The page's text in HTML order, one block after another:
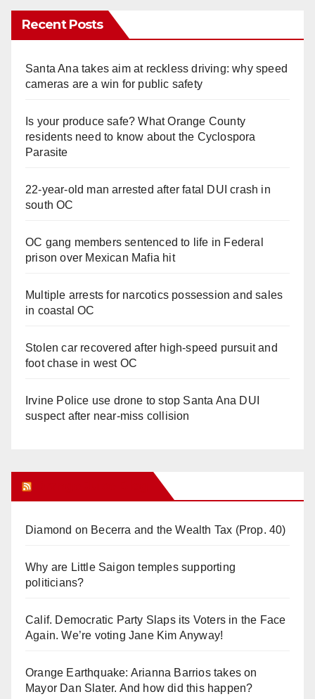
Recent Posts
Santa Ana takes aim at reckless driving: why speed
cameras are a win for public safety
Is your produce safe? What Orange County
residents need to know about the Cyclospora
Parasite
22-year-old man arrested after fatal DUI crash in
south OC
OC gang members sentenced to life in Federal
prison over Mexican Mafia hit
Multiple arrests for narcotics possession and sales
in coastal OC
Stolen car recovered after high-speed pursuit and
foot chase in west OC
Irvine Police use drone to stop Santa Ana DUI
suspect after near-miss collision
Diamond on Becerra and the Wealth Tax (Prop. 40)
Why are Little Saigon temples supporting
politicians?
Calif. Democratic Party Slaps its Voters in the Face
Again. We’re voting Jane Kim Anyway!
Orange Earthquake: Arianna Barrios takes on
Mayor Dan Slater. And how did this happen?